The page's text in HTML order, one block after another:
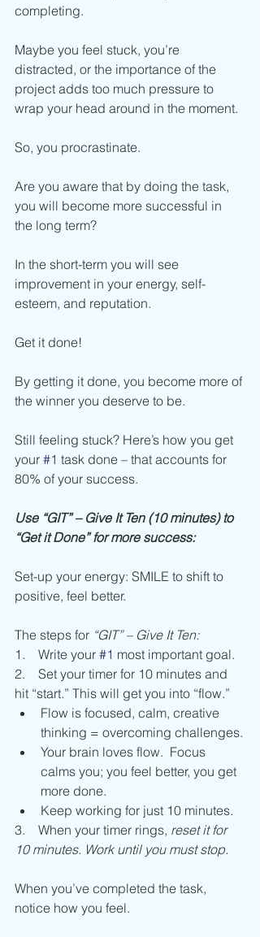
completing.
Maybe you feel stuck, you’re
distracted, or the importance of the
project adds too much pressure to
wrap your head around in the moment.
So, you procrastinate.
Are you aware that by doing the task,
you will become more successful in
the long term?
In the short-term you will see
improvement in your energy, self-
esteem, and reputation.
Get it done!
By getting it done, you become more of
the winner you deserve to be.
Still feeling stuck? Here’s how you get
your #1 task done – that accounts for
80% of your success.
Use “GIT” – Give It Ten (10 minutes) to
“Get it Done” for more success:
Set-up your energy: SMILE to shift to
positive, feel better.
The steps for “GIT” – Give It Ten:
1.    Write your #1 most important goal.
2.    Set your timer for 10 minutes and
hit “start.” This will get you into “flow.”
Flow is focused, calm, creative
thinking = overcoming challenges.
Your brain loves flow.  Focus
calms you; you feel better, you get
more done.
Keep working for just 10 minutes.
3.    When your timer rings, reset it for
10 minutes. Work until you must stop.
When you’ve completed the task,
notice how you feel.